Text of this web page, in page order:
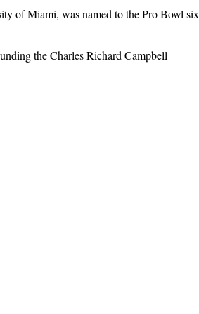
of Miami, was named to the Pro Bowl six
the Charles Richard Campbell